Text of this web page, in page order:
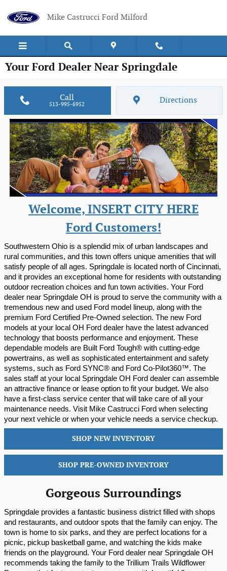
Mike Castrucci Ford Milford
Your Ford Dealer Near Springdale
Call
513-995-6952 Directions
Welcome, INSERT CITY HERE
Ford Customers!
Southwestern Ohio is a splendid mix of urban landscapes and
rural communities, and this town offers unique amenities that will
satisfy people of all ages. Springdale is located north of Cincinnati,
and it provides an exceptional home for residents with outstanding
outdoor recreation choices and fun town activities. Your Ford
dealer near Springdale OH is proud to serve the community with a
tremendous new and used Ford model lineup, along with the
premium Ford Certified Pre-Owned selection. The new Ford
models at your local OH Ford dealer have the latest advanced
technology that boosts performance and enjoyment. These
dependable models are Built Ford Tough® with cutting-edge
powertrains, as well as sophisticated entertainment and safety
systems, such as Ford SYNC® and Ford Co-Pilot360™. The
sales staff at your local Springdale OH Ford dealer can assemble
an attractive finance or lease option to fit your budget. We also
have a first-class service center that will take care of all your
maintenance needs. Visit Mike Castrucci Ford when selecting
your next vehicle or when your vehicle needs a service checkup.
SHOP NEW INVENTORY
SHOP PRE-OWNED INVENTORY
Gorgeous Surroundings
Springdale provides a fantastic business district filled with shops
and restaurants, and outdoor spots that the family can enjoy. The
town is home to six parks, and they are perfect locations for a
picnic, pickup basketball game, and watching the kids make
friends on the playground. Your Ford dealer near Springdale OH
recommends taking the family to the Trillium Trails Wildflower